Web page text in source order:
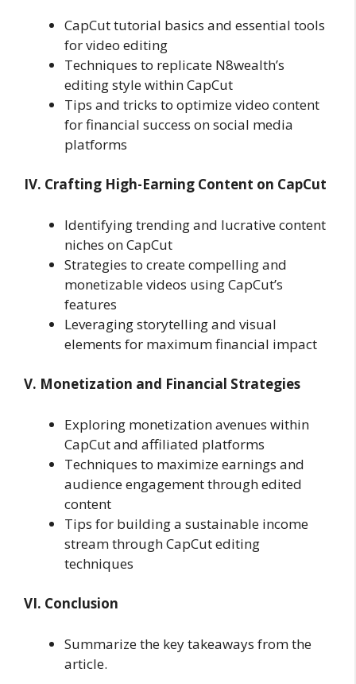
CapCut tutorial basics and essential tools
for video editing
Techniques to replicate N8wealth’s
editing style within CapCut
Tips and tricks to optimize video content
for financial success on social media
platforms
IV. Crafting High-Earning Content on CapCut
Identifying trending and lucrative content
niches on CapCut
Strategies to create compelling and
monetizable videos using CapCut’s
features
Leveraging storytelling and visual
elements for maximum financial impact
V. Monetization and Financial Strategies
Exploring monetization avenues within
CapCut and affiliated platforms
Techniques to maximize earnings and
audience engagement through edited
content
Tips for building a sustainable income
stream through CapCut editing
techniques
VI. Conclusion
Summarize the key takeaways from the
article.